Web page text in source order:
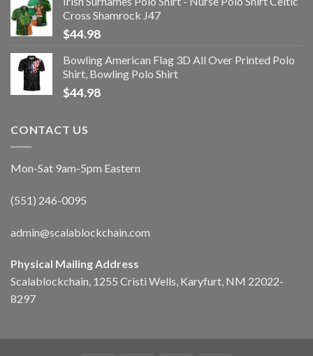
Cross Shamrock J47
$44.98
Bowling American Flag 3D All Over Printed Polo
Shirt, Bowling Polo Shirt
$44.98
CONTACT US
Mon-Sat 9am-5pm Eastern
(551) 246-0095
admin@scalablockchain.com
Physical Mailing Address
Scalablockchain, 1255 Cristi Wells, Karyfurt, NM 22022-
8297